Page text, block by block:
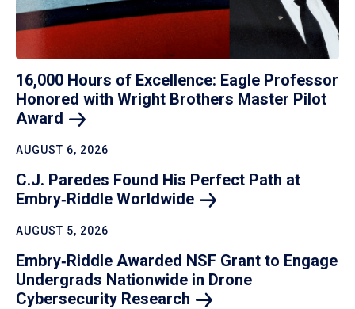
16,000 Hours of Excellence: Eagle Professor
Honored with Wright Brothers Master Pilot
Award
AUGUST 6, 2026
C.J. Paredes Found His Perfect Path at
Embry‑Riddle Worldwide
AUGUST 5, 2026
Embry‑Riddle Awarded NSF Grant to Engage
Undergrads Nationwide in Drone
Cybersecurity Research